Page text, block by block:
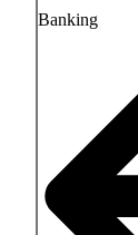
Banking